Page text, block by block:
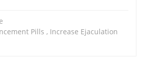
Pills , Increase Ejaculation